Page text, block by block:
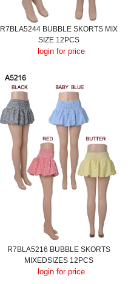
R7BLA5244 BUBBLE SKORTS MIX
SIZE 12PCS
login for price
R7BLA5216 BUBBLE SKORTS
MIXEDSIZES 12PCS
login for price